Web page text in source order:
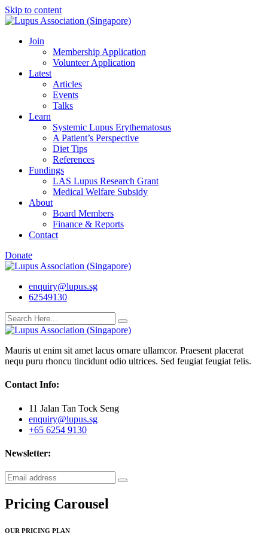
Skip to content
Join
Membership Application
Volunteer Application
Latest
Articles
Events
Talks
Learn
Systemic Lupus Erythematosus
A Patient’s Perspective
Diet Tips
References
Fundings
LAS Lupus Research Grant
Medical Welfare Subsidy
About
Board Members
Finance & Reports
Contact
Donate
enquiry@lupus.sg
62549130
Mauris ut enim sit amet lacus ornare ullamcor. Praesent placerat
nequ puru rhoncu tincidunt odio ultrices. Sed feugiat feugiat felis.
Contact Info:
11 Jalan Tan Tock Seng
enquiry@lupus.sg
+65 6254 9130
Newsletter:
Pricing Carousel
OUR PRICING PLAN